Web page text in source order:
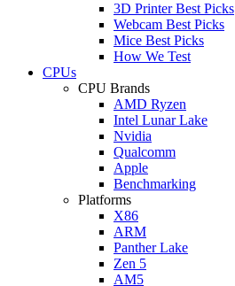
3D Printer Best Picks
Webcam Best Picks
Mice Best Picks
How We Test
CPUs
CPU Brands
AMD Ryzen
Intel Lunar Lake
Nvidia
Qualcomm
Apple
Benchmarking
Platforms
X86
ARM
Panther Lake
Zen 5
AM5